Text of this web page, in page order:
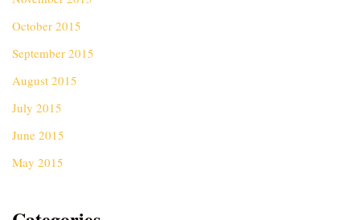
October 2015
September 2015
August 2015
July 2015
June 2015
May 2015